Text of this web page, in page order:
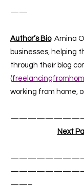
——
Author’s Bio: Amina
businesses, helping
through their blog
(
working from home,
Next
——–